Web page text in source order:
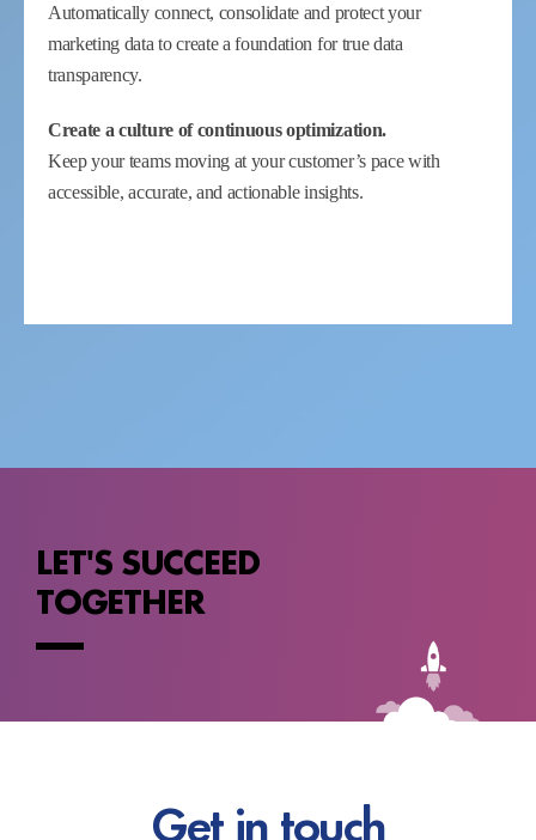
Automatically connect, consolidate and protect your
marketing data to create a foundation for true data
transparency.
Create a culture of continuous optimization.
Keep your teams moving at your customer’s pace with
accessible, accurate, and actionable insights.
LET'S SUCCEED
TOGETHER
Get in touch